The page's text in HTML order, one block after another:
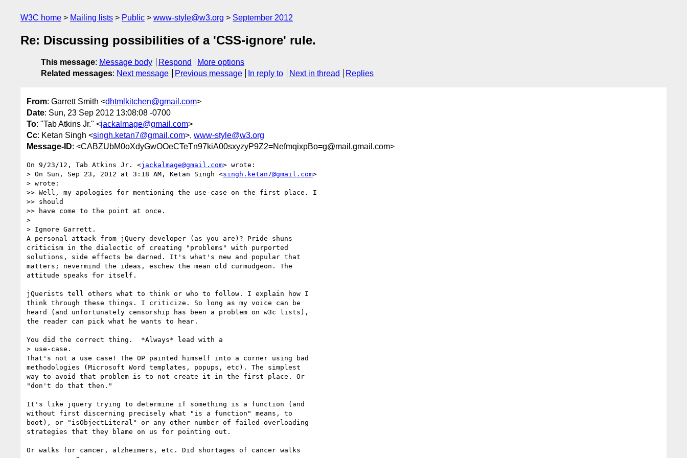
W3C home Mailing lists Public www-style@w3.org September 2012
Re: Discussing possibilities of a 'CSS-ignore' rule.
This message: Message body Respond
More options
Related messages: Next message Previous message In reply to Next in thread Replies
From: Garrett Smith <dhtmlkitchen@gmail.com>
Date: Sun, 23 Sep 2012 13:08:08 -0700
To: "Tab Atkins Jr." <jackalmage@gmail.com>
Cc: Ketan Singh <singh.ketan7@gmail.com>, www-style@w3.org
Message-ID: <CABZUbM0oXdyGwOOeCTeTn97kiA00sxyzyP9Z2=NefmqixpBo=g@mail.gmail.com>
On 9/23/12, Tab Atkins Jr. <jackalmage@gmail.com> wrote:
> On Sun, Sep 23, 2012 at 3:18 AM, Ketan Singh <singh.ketan7@gmail.com>
> wrote:
>> Well, my apologies for mentioning the use-case on the first place. I
>> should
>> have come to the point at once.
>
> Ignore Garrett.
A personal attack from jQuery developer (as you are)? Pride shuns
criticism in the dialectic of creating "problems" with purported
solutions, side effects be darned. It's what's new and popular that
matters; nevermind the ideas, eschew the mean old curmudgeon. The
attitude speaks for itself.
jQuerists tell others what to think or who to follow. I explain how I
think through these things. I criticize. So long as my voice can be
heard (and unfortunately censorship has been a problem on w3c lists),
the reader can pick what he wants to hear.
You did the correct thing.  *Always* lead with a
> use-case.
That's not a use case! The OP painted himself into a corner using bad
methodologies (Microsoft Word templates, popups, etc). The simplest
way to avoid that problem is to not create it in the first place. Or
"don't do that then."
It's like jquery trying to determine if something is a function (and
without first discerning precisely what "is a function" means, to
boot), or "isObjectLiteral" or any other number of failed overloading
strategies that they blame on us for pointing out.
Or walks for cancer, alzheimers, etc. Did shortages of cancer walks